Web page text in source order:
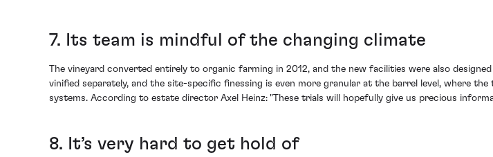
7. Its team is mindful of the changing climate
The vineyard converted entirely to organic farming in 2012, and the new facilities were also
vinified separately, and the site-specific finessing is even more granular at the barrel level, where
systems. According to estate director Axel Heinz: "These trials will hopefully give us precious
8. It’s very hard to get hold of